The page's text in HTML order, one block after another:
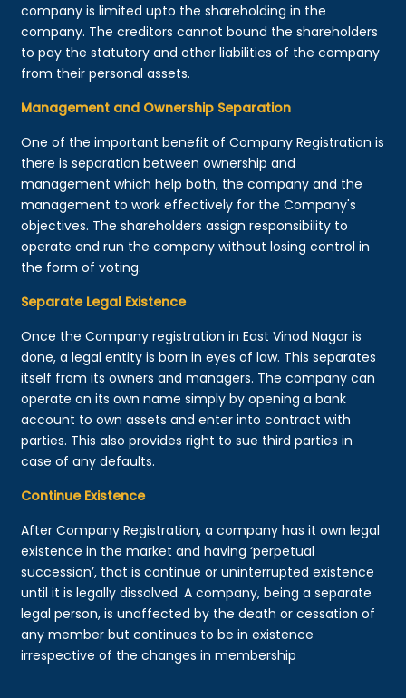
company is limited upto the shareholding in the
company. The creditors cannot bound the shareholders
to pay the statutory and other liabilities of the company
from their personal assets.
Management and Ownership Separation
One of the important benefit of Company Registration is
there is separation between ownership and
management which help both, the company and the
management to work effectively for the Company's
objectives. The shareholders assign responsibility to
operate and run the company without losing control in
the form of voting.
Separate Legal Existence
Once the Company registration in East Vinod Nagar is
done, a legal entity is born in eyes of law. This separates
itself from its owners and managers. The company can
operate on its own name simply by opening a bank
account to own assets and enter into contract with
parties. This also provides right to sue third parties in
case of any defaults.
Continue Existence
After Company Registration, a company has it own legal
existence in the market and having ‘perpetual
succession’, that is continue or uninterrupted existence
until it is legally dissolved. A company, being a separate
legal person, is unaffected by the death or cessation of
any member but continues to be in existence
irrespective of the changes in membership